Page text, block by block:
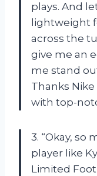
plays. And
lightweight
across the
give me an
me stand
Thanks
with top-
3. “Okay, so
player like
Limited